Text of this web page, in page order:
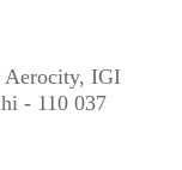
Aerocity, IGI
- 110 037